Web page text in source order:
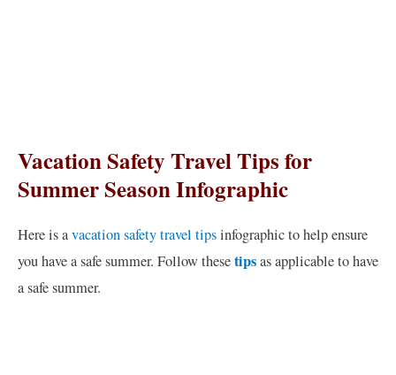
Vacation Safety Travel Tips for
Summer Season Infographic
Here is avacation safety travel tipsinfographic to help ensure
you have a safe summer. Follow thesetipsas applicable to have
a safe summer.